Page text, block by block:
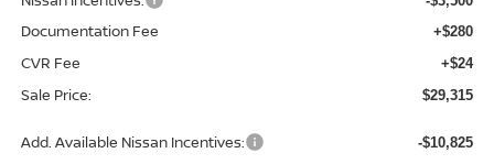
Documentation Fee +$280
CVR Fee +$24
Sale Price: $29,315
Add. Available Nissan Incentives: -$10,825